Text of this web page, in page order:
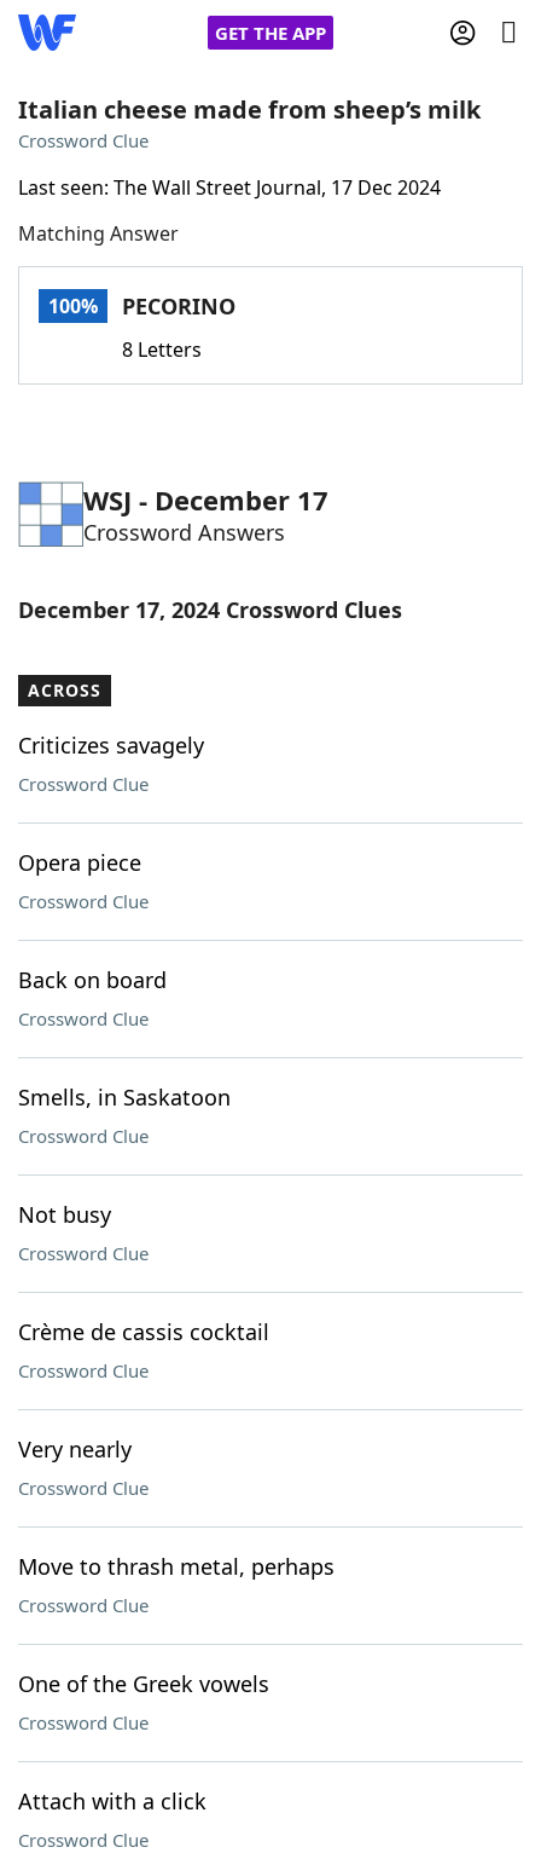
GET THE APP
Words With Friends
NYT Crossplay Cheat
Word GamesHelpers
Our Brands
Italian cheese made from sheep’s milk
Crossword Clue
Last seen: The Wall Street Journal, 17 Dec 2024
Matching Answer
100% PECORINO
8 Letters
WSJ - December 17
Crossword Answers
December 17, 2024 Crossword Clues
ACROSS
Criticizes savagely
Crossword Clue
Opera piece
Crossword Clue
Back on board
Crossword Clue
Smells, in Saskatoon
Crossword Clue
Not busy
Crossword Clue
Crème de cassis cocktail
Crossword Clue
Very nearly
Crossword Clue
Move to thrash metal, perhaps
Crossword Clue
One of the Greek vowels
Crossword Clue
Attach with a click
Crossword Clue